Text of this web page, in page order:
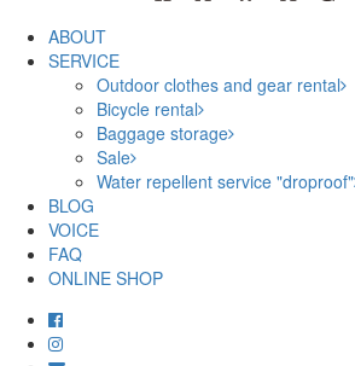
ABOUT
SERVICE
Outdoor clothes and gear rental
Bicycle rental
Baggage storage
Sale
Water repellent service "droproof"
BLOG
VOICE
FAQ
ONLINE SHOP